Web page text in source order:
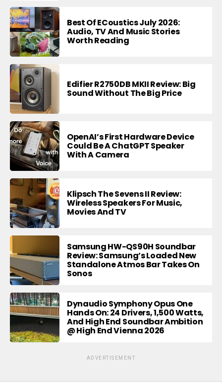
Best Of ECoustics July 2026:
Audio, TV And Music Stories
Worth Reading
Edifier R2750DB MKII Review: Big
Sound Without The Big Price
OpenAI’s First Hardware Device
Could Be A ChatGPT Speaker
With A Camera
Klipsch The Sevens II Review:
Wireless Speakers For Music,
Movies And TV
Samsung HW-QS90H Soundbar
Review: Samsung’s Loaded New
Standalone Atmos Bar Takes On
Sonos
Dynaudio Symphony Opus One
Hands On: 24 Drivers, 1,500 Watts,
And High End Soundbar Ambition
@ High End Vienna 2026
ADVERTISEMENT